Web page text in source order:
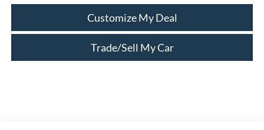
Trade/Sell My Car
Customize My Deal